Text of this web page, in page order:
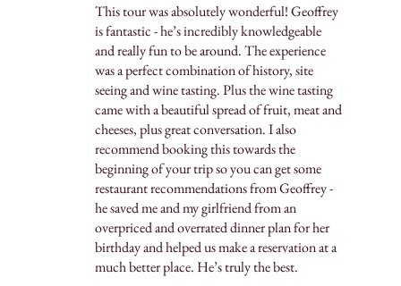
This tour was absolutely wonderful! Geoffrey
is fantastic - he’s incredibly knowledgeable
and really fun to be around. The experience
was a perfect combination of history, site
seeing and wine tasting. Plus the wine tasting
came with a beautiful spread of fruit, meat and
cheeses, plus great conversation. I also
recommend booking this towards the
beginning of your trip so you can get some
restaurant recommendations from Geoffrey -
he saved me and my girlfriend from an
overpriced and overrated dinner plan for her
birthday and helped us make a reservation at a
much better place. He’s truly the best.